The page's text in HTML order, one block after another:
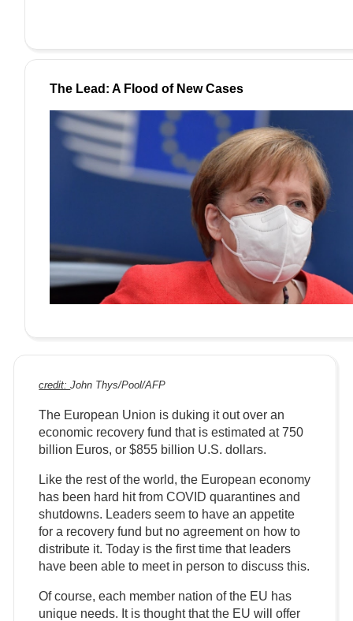
The Lead: A Flood of New Cases
credit:John Thys/Pool/AFP
The European Union is duking it out over an
economic recovery fund that is estimated at 750
billion Euros, or $855 billion U.S. dollars.
Like the rest of the world, the European economy
has been hard hit from COVID quarantines and
shutdowns. Leaders seem to have an appetite
for a recovery fund but no agreement on how to
distribute it. Today is the first time that leaders
have been able to meet in person to discuss this.
Of course, each member nation of the EU has
unique needs. It is thought that the EU will offer